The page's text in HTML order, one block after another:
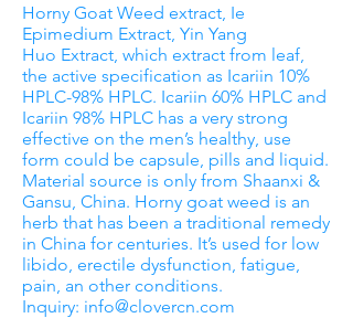
Horny Goat Weed extract, Ie
Epimedium Extract, Yin Yang
Huo Extract, which extract from leaf,
the active specification as Icariin 10%
HPLC-98% HPLC. Icariin 60% HPLC and
Icariin 98% HPLC has a very strong
effective on the men’s healthy, use
form could be capsule, pills and liquid.
Material source is only from Shaanxi &
Gansu, China. Horny goat weed is an
herb that has been a traditional remedy
in China for centuries. It’s used for low
libido, erectile dysfunction, fatigue,
pain, an other conditions.
Inquiry: info@clovercn.com